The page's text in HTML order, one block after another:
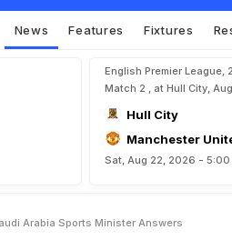
News Features Fixtures
English Premier League,
Match 2 , at Hull City,
Hull City
Manchester
Sat, Aug 22, 2026 - 5:00
Arabia Sports Minister Answers